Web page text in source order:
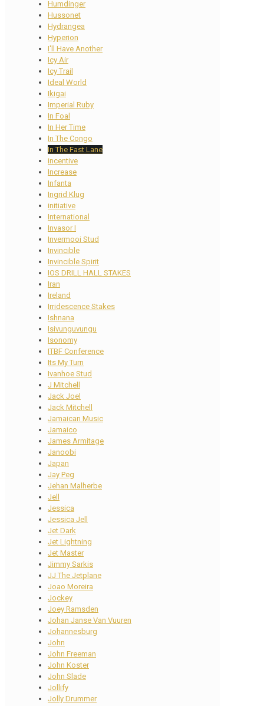
Humdinger
Hussonet
Hydrangea
Hyperion
I'll Have Another
Icy Air
Icy Trail
Ideal World
Ikigai
Imperial Ruby
In Foal
In Her Time
In The Congo
In The Fast Lane
incentive
Increase
Infanta
Ingrid Klug
initiative
International
Invasor I
Invermooi Stud
Invincible
Invincible Spirit
IOS DRILL HALL STAKES
Iran
Ireland
Irridescence Stakes
Ishnana
Isivunguvungu
Isonomy
ITBF Conference
Its My Turn
Ivanhoe Stud
J Mitchell
Jack Joel
Jack Mitchell
Jamaican Music
Jamaico
James Armitage
Janoobi
Japan
Jay Peg
Jehan Malherbe
Jell
Jessica
Jessica Jell
Jet Dark
Jet Lightning
Jet Master
Jimmy Sarkis
JJ The Jetplane
Joao Moreira
Jockey
Joey Ramsden
Johan Janse Van Vuuren
Johannesburg
John
John Freeman
John Koster
John Slade
Jollify
Jolly Drummer